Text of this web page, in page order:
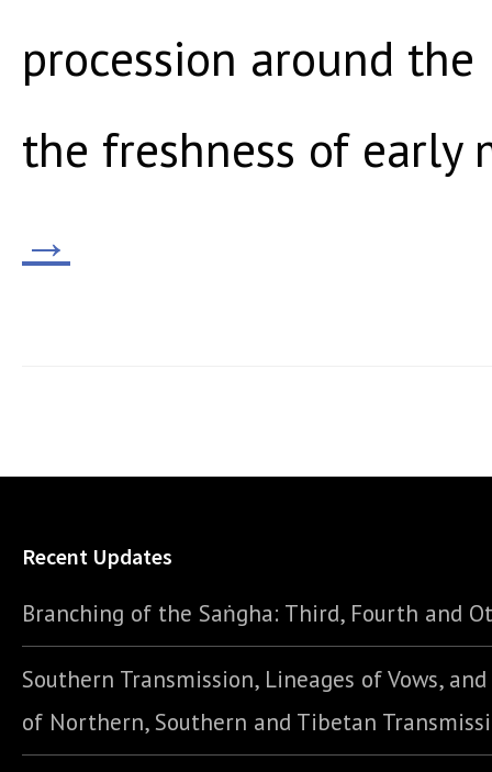
procession around
the freshness of early
→
Recent Updates
Branching of the Saṅgha: Third, Fourth and
Southern Transmission, Lineages of Vows,
of Northern, Southern and Tibetan